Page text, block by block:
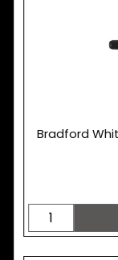
Bradford